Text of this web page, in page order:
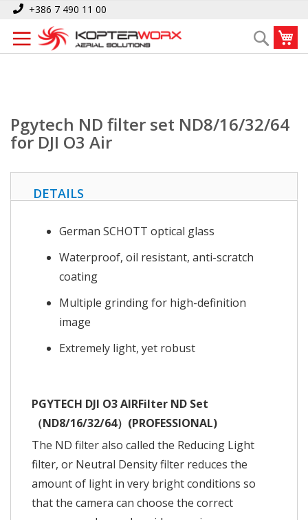
Skip
Content
+386 7 490 11 00
Search
Home Pgytech ND filter set ND8/16/32/64 for DJI O3 Air
Pgytech ND filter set ND8/16/32/64
for DJI O3 Air
DETAILS
German SCHOTT optical glass
Waterproof, oil resistant, anti-scratch
coating
Multiple grinding for high-definition
image
Extremely light, yet robust
PGYTECH DJI O3 AIRFilter ND Set
（ND8/16/32/64）(PROFESSIONAL)
The ND filter also called the Reducing Light
filter, or Neutral Density filter reduces the
amount of light in very bright conditions so
that the camera can choose the correct